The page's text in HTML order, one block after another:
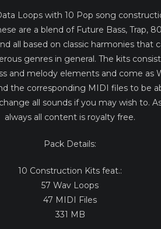
Loops with 10 Pop song
are a blend of Future Bass, Trap,
all based on classic harmonies that
genres in general. The kits
and melody elements and come as
the corresponding MIDI files to be
all sounds if you may wish to.
always all content is royalty free.
Pack Details:
10 Construction Kits feat.:
57 Wav Loops
47 MIDI Files
331 MB